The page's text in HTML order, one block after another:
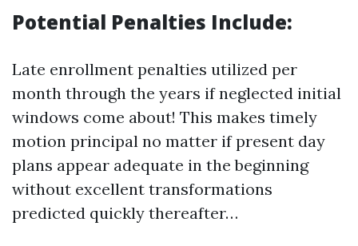
Potential Penalties Include:
Late enrollment penalties utilized per
month through the years if neglected initial
windows come about! This makes timely
motion principal no matter if present day
plans appear adequate in the beginning
without excellent transformations
predicted quickly thereafter…